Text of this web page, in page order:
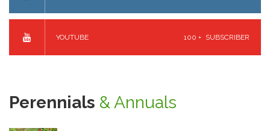
YOUTUBE 100 + SUBSCRIBER
Perennials & Annuals